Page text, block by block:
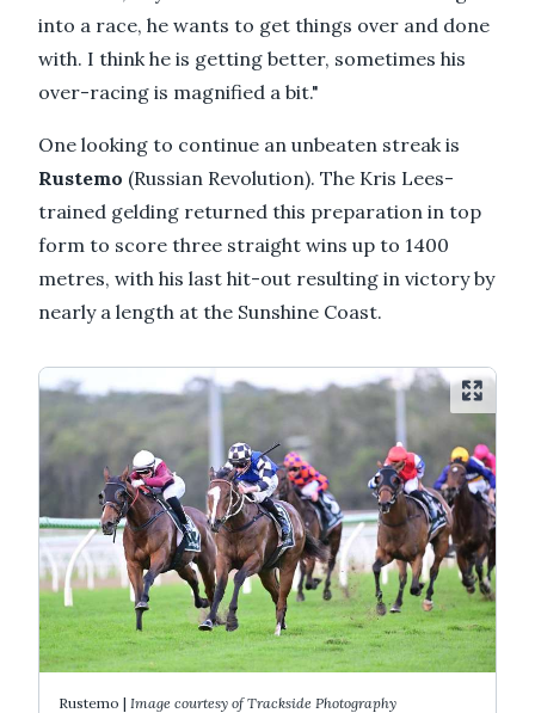
into a race, he wants to get things over and done
with. I think he is getting better, sometimes his
over-racing is magnified a bit."
One looking to continue an unbeaten streak is
Rustemo (Russian Revolution). The Kris Lees-
trained gelding returned this preparation in top
form to score three straight wins up to 1400
metres, with his last hit-out resulting in victory by
nearly a length at the Sunshine Coast.
Rustemo | Image courtesy of Trackside Photography